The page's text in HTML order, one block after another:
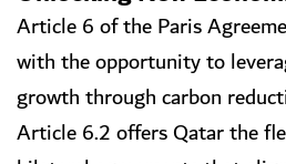
Article 6 of the Paris
with the opportunity to
growth through carbon
Article 6.2 offers Qatar the